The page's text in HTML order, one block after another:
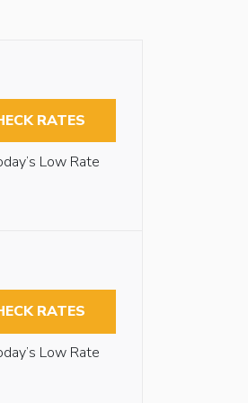
RATES
Low Rate
RATES
Low Rate